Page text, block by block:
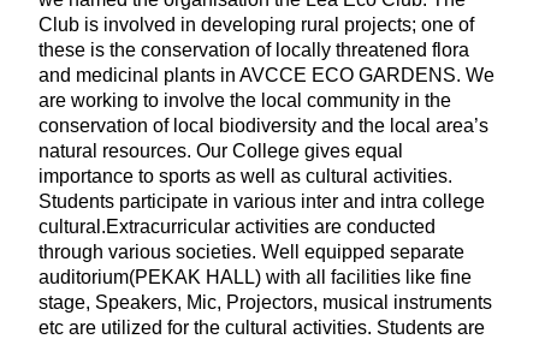
Club is involved in developing rural projects; one of
these is the conservation of locally threatened flora
and medicinal plants in AVCCE ECO GARDENS. We
are working to involve the local community in the
conservation of local biodiversity and the local area’s
natural resources. Our College gives equal
importance to sports as well as cultural activities.
Students participate in various inter and intra college
cultural.Extracurricular activities are conducted
through various societies. Well equipped separate
auditorium(PEKAK HALL) with all facilities like fine
stage, Speakers, Mic, Projectors, musical instruments
etc are utilized for the cultural activities. Students are